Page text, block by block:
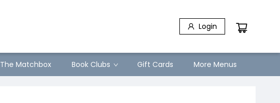
Login
The Matchbox Book Clubs Gift Cards More Menus